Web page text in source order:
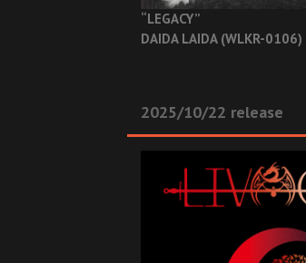
“LEGACY”
DAIDA LAIDA (WLKR-0106)
2025/10/22 release